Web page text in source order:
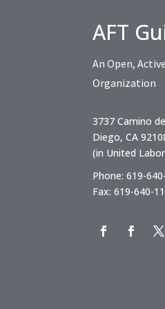
AFT
An Open,
Organization
3737 Camino
Diego, CA
(in United
Phone: 619-
Fax: 619-640-